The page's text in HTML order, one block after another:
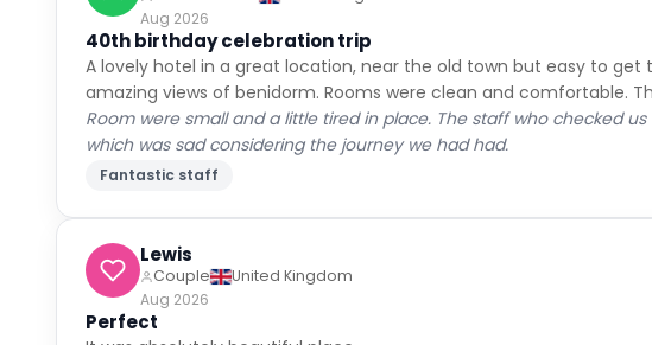
Aug 2026
40th birthday celebration trip
A lovely hotel in a great location, near the old town but easy to
amazing views of benidorm. Rooms were clean and comfortable.
Room were small and a little tired in place. The staff who checked
which was sad considering the journey we had had.
Fantastic staff
Lewis
Couple
United Kingdom
Aug 2026
Perfect